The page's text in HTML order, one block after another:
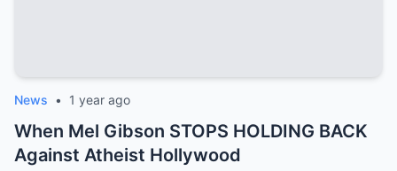
News • 1 year ago
When Mel Gibson STOPS HOLDING BACK
Against Atheist Hollywood